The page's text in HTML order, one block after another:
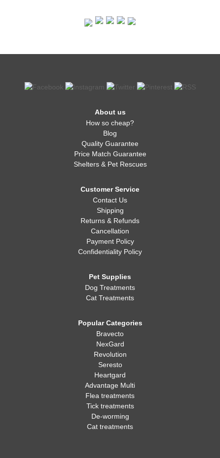
About us
How so cheap?
Blog
Quality Guarantee
Price Match Guarantee
Shelters & Pet Rescues
Customer Service
Contact Us
Shipping
Returns & Refunds
Cancellation
Payment Policy
Confidentiality Policy
Pet Supplies
Dog Treatments
Cat Treatments
Popular Categories
Bravecto
NexGard
Revolution
Seresto
Heartgard
Advantage Multi
Flea treatments
Tick treatments
De-worming
Cat treatments